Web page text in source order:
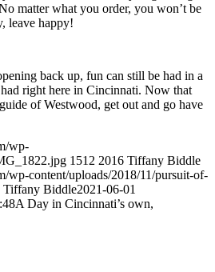
matter what you order, you won’t be
leave happy!
back up, fun can still be had in a
right here in Cincinnati. Now that
of Westwood, get out and go have
wp-
1512 2016 Tiffany Biddle
wp-content/uploads/2018/11/pursuit-of-
Tiffany Biddle2021-06-01
A Day in Cincinnati’s own,